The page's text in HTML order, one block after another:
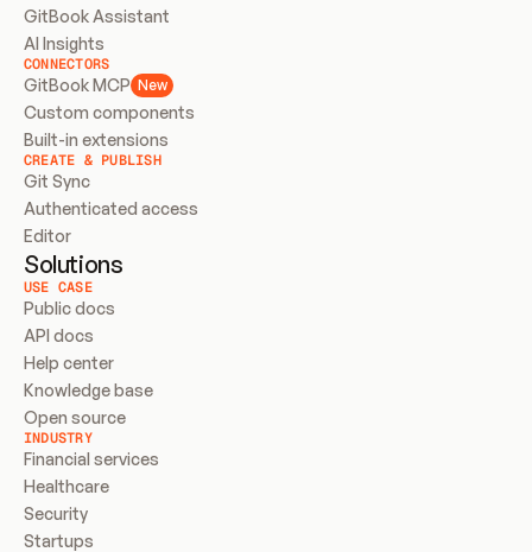
GitBook Assistant
AI Insights
CONNECTORS
GitBook MCP New
Custom components
Built-in extensions
CREATE & PUBLISH
Git Sync
Authenticated access
Editor
Solutions
USE CASE
Public docs
API docs
Help center
Knowledge base
Open source
INDUSTRY
Financial services
Healthcare
Security
Startups